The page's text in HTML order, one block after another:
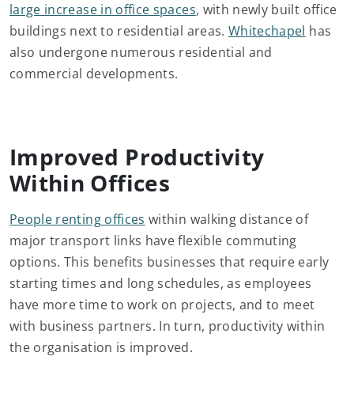
large increase in office spaces, with newly built office
buildings next to residential areas. Whitechapel has
also undergone numerous residential and
commercial developments.
Improved Productivity
Within Offices
People renting offices within walking distance of
major transport links have flexible commuting
options. This benefits businesses that require early
starting times and long schedules, as employees
have more time to work on projects, and to meet
with business partners. In turn, productivity within
the organisation is improved.